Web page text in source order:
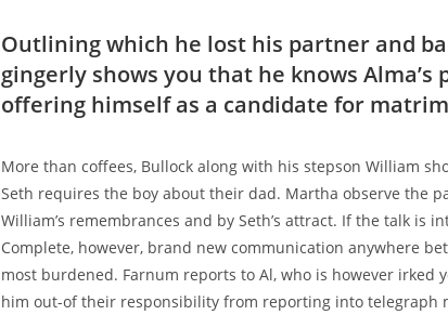
Outlining which he lost his partner and
gingerly shows you that he knows Alma’s
offering himself as a candidate for
More than coffees, Bullock along with his stepson William
Seth requires the boy about their dad. Martha observe the
William’s remembrances and by Seth’s attract. If the talk is
Complete, however, brand new communication anywhere
most burdened. Farnum reports to Al, who is however irked
him out-of their responsibility from reporting into telegraph